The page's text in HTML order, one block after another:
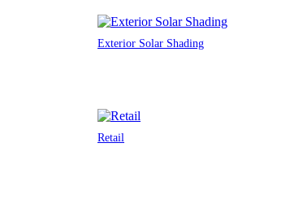
Exterior Solar Shading
Retail